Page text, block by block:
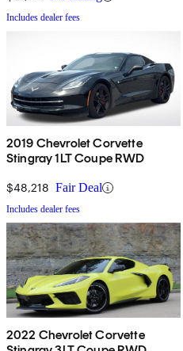
Includes dealer fees
2019 Chevrolet Corvette
Stingray 1LT Coupe RWD
$48,218 Fair Deal
Includes dealer fees
2022 Chevrolet Corvette